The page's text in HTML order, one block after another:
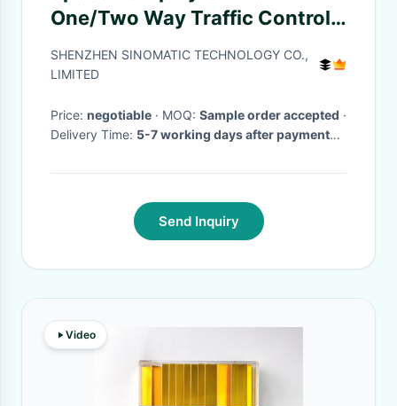
One/Two Way Traffic Control
TK100 Portable Spike Barrier
SHENZHEN SINOMATIC TECHNOLOGY CO.,
LIMITED
Price: negotiable · MOQ: Sample order accepted ·
Delivery Time: 5-7 working days after payment
Send Inquiry
Video